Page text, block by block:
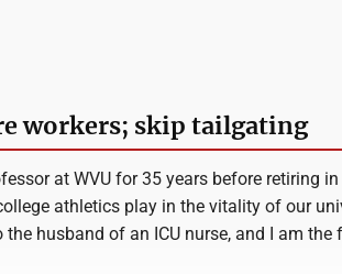
workers; skip tailgating
at WVU for 35 years before retiring
athletics play in the vitality of our
husband of an ICU nurse, and I am the